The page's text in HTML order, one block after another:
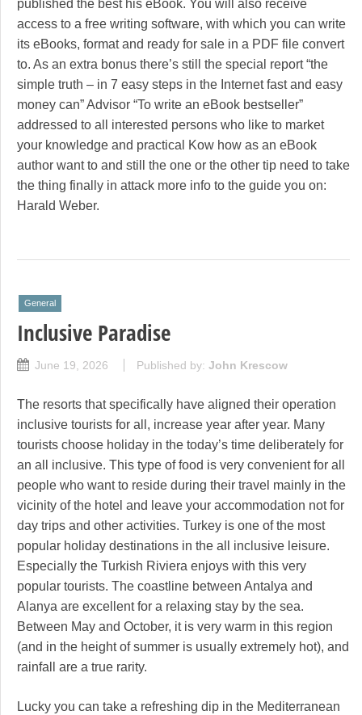
published the best his eBook. You will also receive
access to a free writing software, with which you can write
its eBooks, format and ready for sale in a PDF file convert
to. As an extra bonus there’s still the special report “the
simple truth – in 7 easy steps in the Internet fast and easy
money can” Advisor “To write an eBook bestseller”
addressed to all interested persons who like to market
your knowledge and practical Kow how as an eBook
author want to and still the one or the other tip need to take
the thing finally in attack more info to the guide you on:
Harald Weber.
General
Inclusive Paradise
June 19, 2026 Published by: John Krescow
The resorts that specifically have aligned their operation
inclusive tourists for all, increase year after year. Many
tourists choose holiday in the today’s time deliberately for
an all inclusive. This type of food is very convenient for all
people who want to reside during their travel mainly in the
vicinity of the hotel and leave your accommodation not for
day trips and other activities. Turkey is one of the most
popular holiday destinations in the all inclusive leisure.
Especially the Turkish Riviera enjoys with this very
popular tourists. The coastline between Antalya and
Alanya are excellent for a relaxing stay by the sea.
Between May and October, it is very warm in this region
(and in the height of summer is usually extremely hot), and
rainfall are a true rarity.
Lucky you can take a refreshing dip in the Mediterranean